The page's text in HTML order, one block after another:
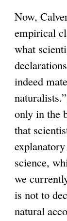
Now,
empirical
what
indeed
naturalists.”
only in the
that
science,
we
is not to
natural